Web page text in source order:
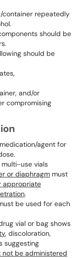
container repeatedly
should be
should be
and/or
compromising
agent for
use vials
or diaphragm must
appropriate
.
be used for each
vial or bag shows
, discoloration,
suggesting
not be administered